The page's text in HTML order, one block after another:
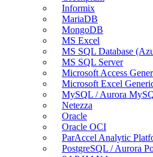
Informix
MariaDB
MongoDB
MS Excel
MS SQL Database
MS SQL Server
Microsoft Access
Microsoft Excel
MySQL / Aurora
Netezza
Oracle
Oracle OCI
ParAccel Analytic
PostgreSQL / Aurora